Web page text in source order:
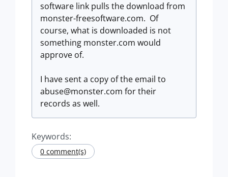
software link pulls the download from
monster-freesoftware.com. Of
course, what is downloaded is not
something monster.com would
approve of.
I have sent a copy of the email to
abuse@monster.com for their
records as well.
Keywords:
0 comment(s)